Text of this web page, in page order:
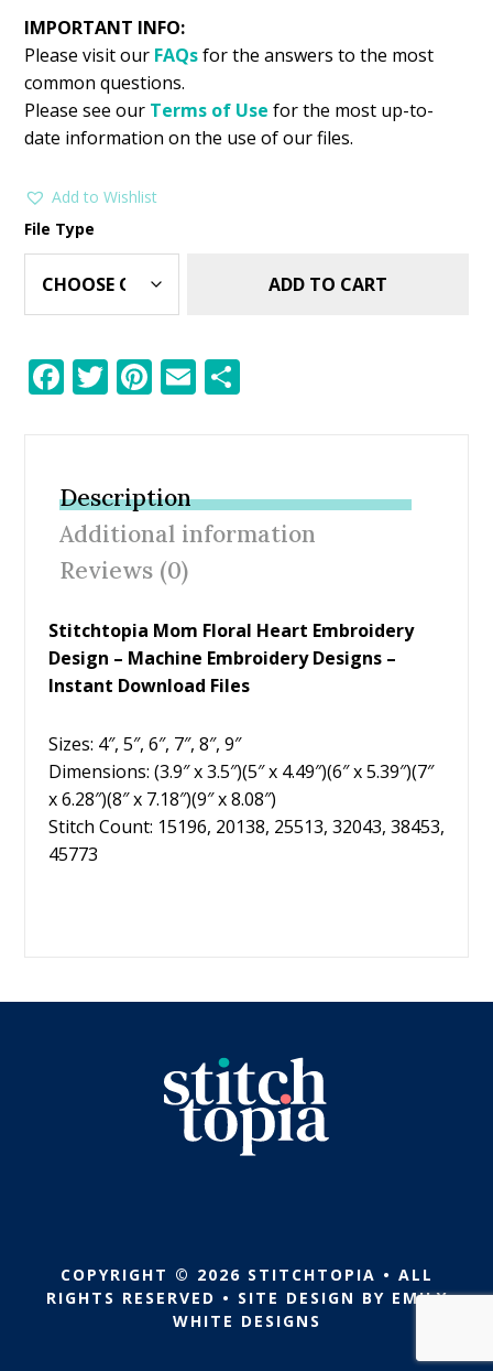
IMPORTANT INFO:
Please visit our FAQsfor the answers to the most
common questions.
Please see our Terms of Use for the most up-to-
date information on the use of our files.
Add to Wishlist
File Type
ADD TO CART
F
b
o
o
k
T
er
Pi
e
st
E
Description
Additional information
Reviews (0)
Stitchtopia Mom Floral Heart Embroidery
Design – Machine Embroidery Designs –
Instant Download Files
Sizes: 4″, 5″, 6″, 7″, 8″, 9″
Dimensions: (3.9″ x 3.5″)(5″ x 4.49″)(6″ x 5.39″)(7″
x 6.28″)(8″ x 7.18″)(9″ x 8.08″)
Stitch Count: 15196, 20138, 25513, 32043, 38453,
45773
COPYRIGHT © 2026 STITCHTOPIA • ALL
RIGHTS RESERVED • SITE DESIGN BY EMILY
WHITE DESIGNS